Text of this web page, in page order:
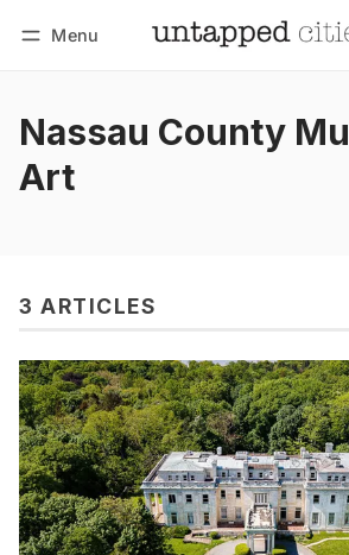
Menu
Nassau County
Art
3 ARTICLES